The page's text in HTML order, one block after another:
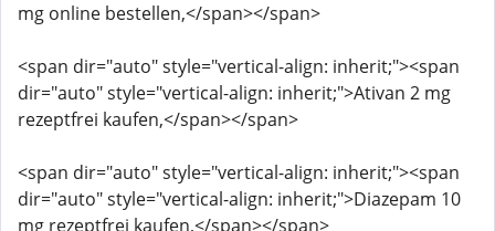
mg online bestellen,</span></span>
<span dir="auto" style="vertical-align: inherit;"><span
dir="auto" style="vertical-align: inherit;">Ativan 2 mg
rezeptfrei kaufen,</span></span>
<span dir="auto" style="vertical-align: inherit;"><span
dir="auto" style="vertical-align: inherit;">Diazepam 10
mg rezeptfrei kaufen,</span></span>